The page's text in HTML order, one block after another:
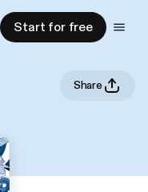
Start for free
Share